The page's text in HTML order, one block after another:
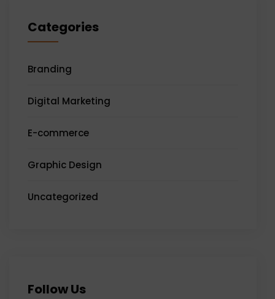
Categories
Branding
Digital Marketing
E-commerce
Graphic Design
Uncategorized
Follow Us